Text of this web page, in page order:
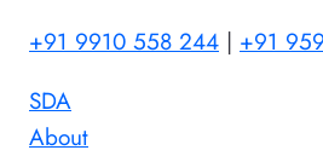
+91 9910 558 244 | +91
SDA
About